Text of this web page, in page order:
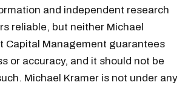
and independent research
reliable, but neither Michael
Capital Management guarantees
or accuracy, and it should not be
Michael Kramer is not under any